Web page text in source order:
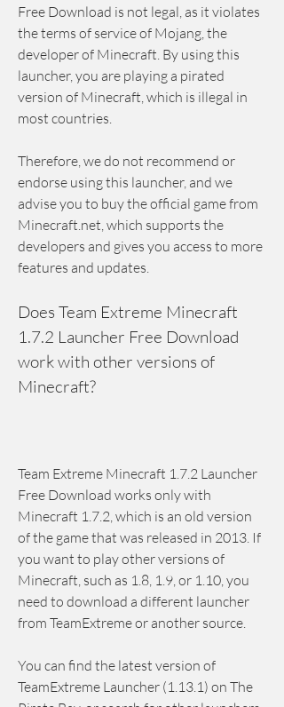
Free Download is not legal, as it violates
the terms of service of Mojang, the
developer of Minecraft. By using this
launcher, you are playing a pirated
version of Minecraft, which is illegal in
most countries.
Therefore, we do not recommend or
endorse using this launcher, and we
advise you to buy the official game from
Minecraft.net, which supports the
developers and gives you access to more
features and updates.
Does Team Extreme Minecraft
1.7.2 Launcher Free Download
work with other versions of
Minecraft?
Team Extreme Minecraft 1.7.2 Launcher
Free Download works only with
Minecraft 1.7.2, which is an old version
of the game that was released in 2013. If
you want to play other versions of
Minecraft, such as 1.8, 1.9, or 1.10, you
need to download a different launcher
from TeamExtreme or another source.
You can find the latest version of
TeamExtreme Launcher (1.13.1) on The